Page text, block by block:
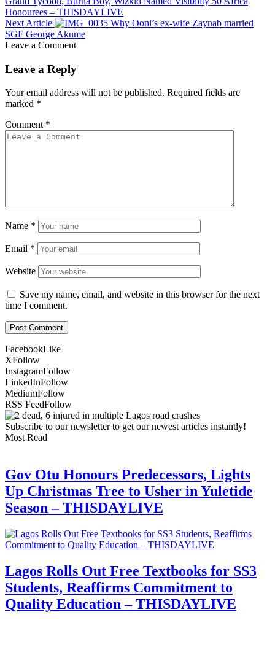
Honourees – THISDAYLIVE
Next Article
Why Ooni’s ex-wife Zaynab married
SGF George Akume
Leave a Comment
Leave a Reply
Your email address will not be published. Required fields are
marked *
Comment *
Name *
Email *
Website
Save my name, email, and website in this browser for the next
time I comment.
FacebookLike
XFollow
InstagramFollow
LinkedInFollow
MediumFollow
RSS FeedFollow
Subscribe to our newsletter to get our newest articles instantly!
Most Read
Gov Otu Honours Predecessors, Lights
Up Christmas Tree to Usher in Yuletide
Season – THISDAYLIVE
Lagos Rolls Out Free Textbooks for SS3
Students, Reaffirms Commitment to
Quality Education – THISDAYLIVE